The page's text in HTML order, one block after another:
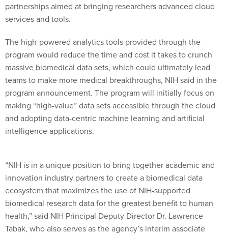
partnerships aimed at bringing researchers advanced cloud
services and tools.
The high-powered analytics tools provided through the
program would reduce the time and cost it takes to crunch
massive biomedical data sets, which could ultimately lead
teams to make more medical breakthroughs, NIH said in the
program announcement. The program will initially focus on
making “high-value” data sets accessible through the cloud
and adopting data-centric machine learning and artificial
intelligence applications.
“NIH is in a unique position to bring together academic and
innovation industry partners to create a biomedical data
ecosystem that maximizes the use of NIH-supported
biomedical research data for the greatest benefit to human
health,” said NIH Principal Deputy Director Dr. Lawrence
Tabak, who also serves as the agency’s interim associate